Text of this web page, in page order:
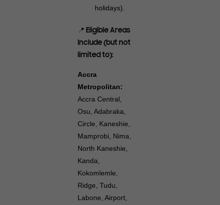
holidays).
📍 Eligible Areas
Include (but not
limited to):
Accra
Metropolitan:
Accra Central,
Osu, Adabraka,
Circle, Kaneshie,
Mamprobi, Nima,
North Kaneshie,
Kanda,
Kokomlemle,
Ridge, Tudu,
Labone, Airport,